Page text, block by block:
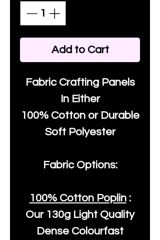
Add to Cart
Fabric Crafting Panels
In Either
100% Cotton or Durable
Soft Polyester
Fabric Options:
100% Cotton Poplin:
Our 130g Light Quality
Dense Colourfast